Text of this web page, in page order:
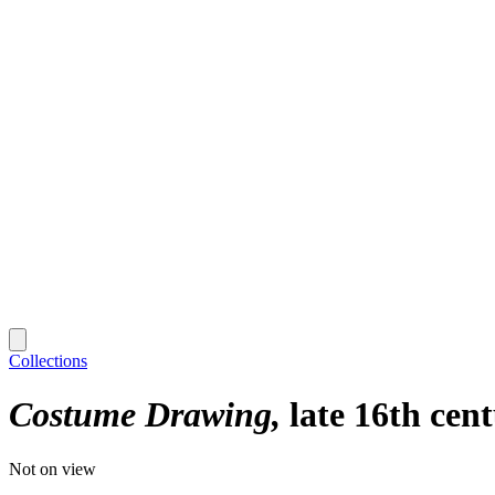
Collections
Costume Drawing late 16th
Not on view